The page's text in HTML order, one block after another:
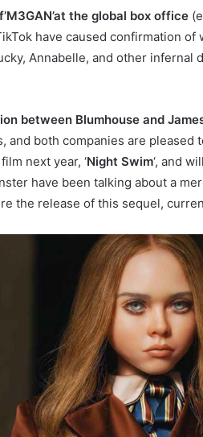
the global box office
have caused confirmation of
Annabelle, and other
between Blumhouse and
and both companies are
next year, ‘Night Swim‘, and
have been talking about a
the release of this sequel,